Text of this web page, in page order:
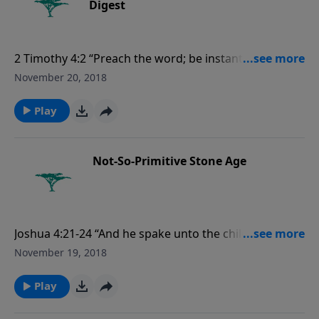
Digest
2 Timothy 4:2 “Preach the word; be instant in season,
out of season; reprove, rebuke, exhort with all
November 20, 2018
Play
Not-So-Primitive Stone Age
Joshua 4:21-24 “And he spake unto the children of
Israel, saying, When your children shall ask their
stones? Then ye shall let your children know, saying,
Israel came over this Jordan on dry land. For the
November 19, 2018
Play